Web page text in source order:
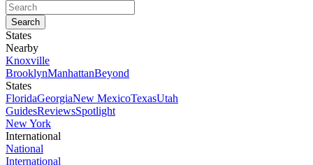
States
Nearby
Knoxville
BrooklynManhattanBeyond
States
FloridaGeorgiaNew MexicoTexasUtah
GuidesReviewsSpotlight
New York
International
National
International